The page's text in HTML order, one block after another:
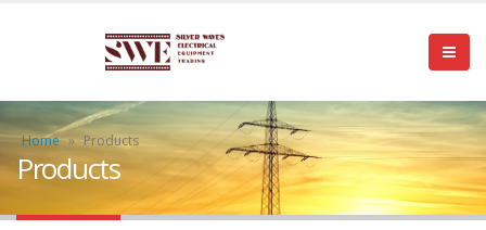
Home » Products
Products